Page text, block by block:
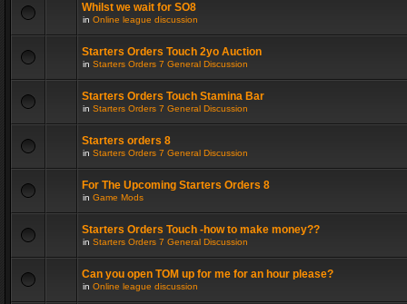
Whilst we wait for SO8
in Online league discussion
Starters Orders Touch 2yo Auction
in Starters Orders 7 General Discussion
Starters Orders Touch Stamina Bar
in Starters Orders 7 General Discussion
Starters orders 8
in Starters Orders 7 General Discussion
For The Upcoming Starters Orders 8
in Game Mods
Starters Orders Touch -how to make money??
in Starters Orders 7 General Discussion
Can you open TOM up for me for an hour please?
in Online league discussion